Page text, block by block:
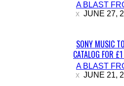
Heading
A BLAST
JUNE 27,
Section
Heading
SONY MUSIC
CATALOG FOR
A BLAST
JUNE 21,